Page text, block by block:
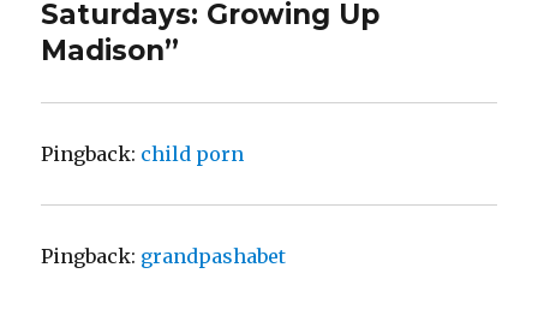
Saturdays: Growing Up
Madison”
Pingback: child porn
Pingback: grandpashabet